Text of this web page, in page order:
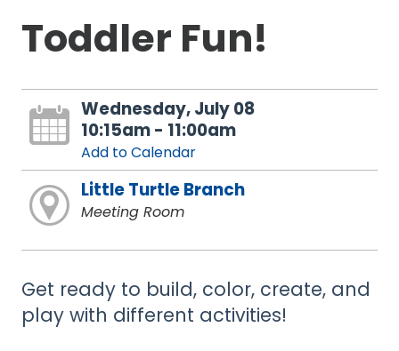
Toddler Fun!
Wednesday, July 08
10:15am - 11:00am
Add to Calendar
Little Turtle Branch
Meeting Room
Get ready to build, color, create, and
play with different activities!